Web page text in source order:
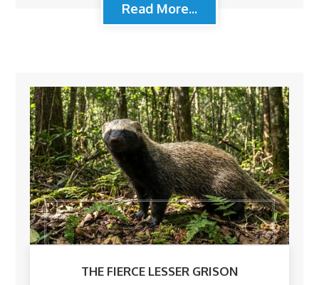
Read More...
THE FIERCE LESSER GRISON